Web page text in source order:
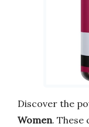
Discover the
Women. These